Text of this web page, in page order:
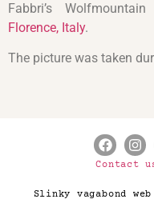
Fabbri’s
Florence, Italy.
The picture was taken
Contact
Slinky vagabond